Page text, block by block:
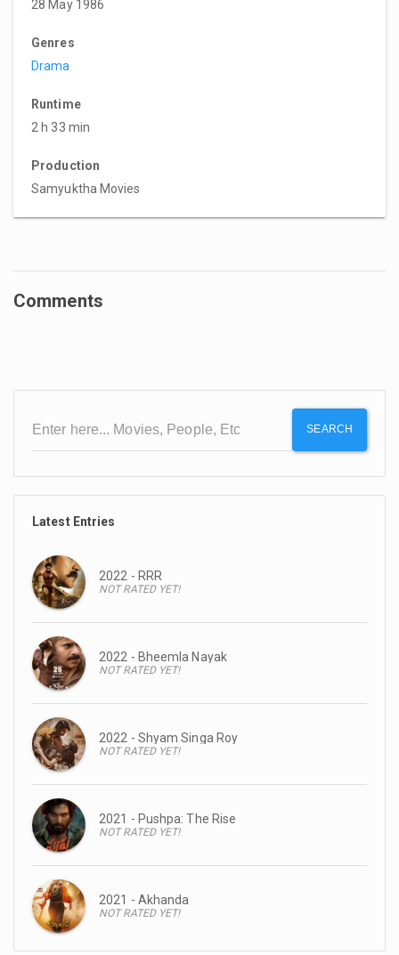
28 May 1986
Genres
Drama
Runtime
2 h 33 min
Production
Samyuktha Movies
Comments
SEARCH
Latest Entries
2022 - RRR
NOT RATED YET!
2022 - Bheemla Nayak
NOT RATED YET!
2022 - Shyam Singa Roy
NOT RATED YET!
2021 - Pushpa: The Rise
NOT RATED YET!
2021 - Akhanda
NOT RATED YET!